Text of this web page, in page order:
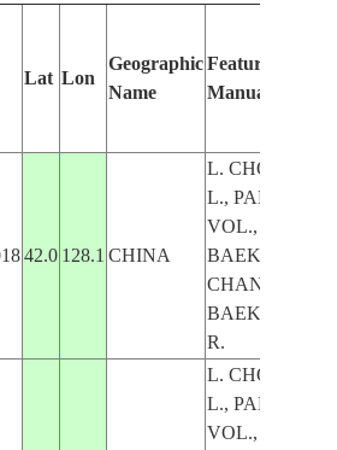
Lat Lon
Geographic
Name
Features
Manually
42.0 128.1 CHINA
L. CHON,
L., PAEKTU
VOL., MT.
BAEKDU
CHANGBAI
R.
L. CHON,
L., PAEKTU
VOL., MT.